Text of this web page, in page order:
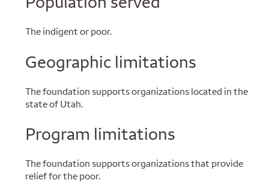
The indigent or poor.
Geographic limitations
The foundation supports organizations located in the
state of Utah.
Program limitations
The foundation supports organizations that provide
relief for the poor.